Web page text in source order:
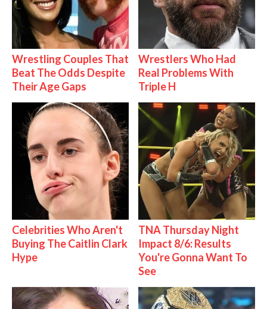
Wrestling Couples That
Beat The Odds Despite
Their Age Gaps
Wrestlers Who Had
Real Problems With
Triple H
Celebrities Who Aren't
Buying The Caitlin Clark
Hype
TNA Thursday Night
Impact 8/6: Results
You're Gonna Want To
See